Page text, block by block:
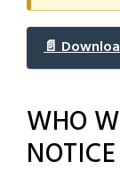
📄
WHO
NOTICE